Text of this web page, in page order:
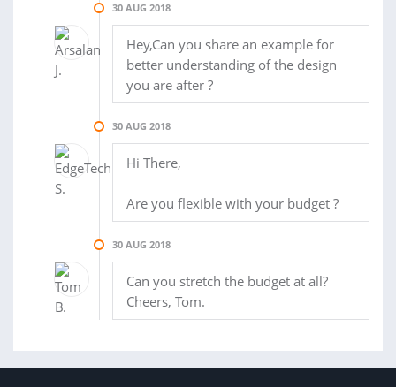
30 AUG 2018
Hey,Can you share an example for
better understanding of the design
you are after ?
30 AUG 2018
Hi There,
Are you flexible with your budget ?
30 AUG 2018
Can you stretch the budget at all?
Cheers, Tom.